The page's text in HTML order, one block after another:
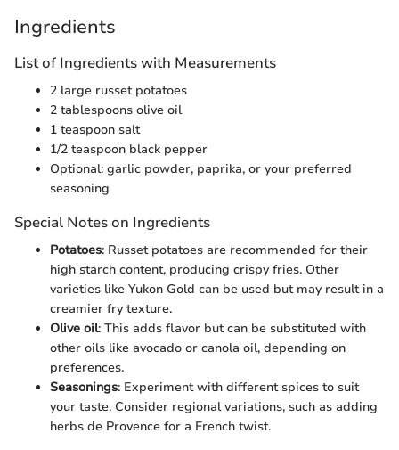
Ingredients
List of Ingredients with Measurements
2 large russet potatoes
2 tablespoons olive oil
1 teaspoon salt
1/2 teaspoon black pepper
Optional: garlic powder, paprika, or your preferred
seasoning
Special Notes on Ingredients
Potatoes: Russet potatoes are recommended for their
high starch content, producing crispy fries. Other
varieties like Yukon Gold can be used but may result in a
creamier fry texture.
Olive oil: This adds flavor but can be substituted with
other oils like avocado or canola oil, depending on
preferences.
Seasonings: Experiment with different spices to suit
your taste. Consider regional variations, such as adding
herbs de Provence for a French twist.